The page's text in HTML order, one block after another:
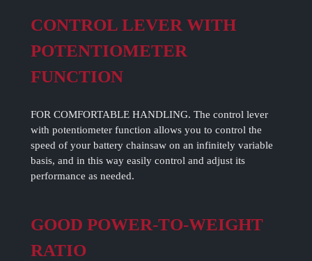
CONTROL LEVER WITH
POTENTIOMETER
FUNCTION
FOR COMFORTABLE HANDLING. The control lever
with potentiometer function allows you to control the
speed of your battery chainsaw on an infinitely variable
basis, and in this way easily control and adjust its
performance as needed.
GOOD POWER-TO-WEIGHT
RATIO